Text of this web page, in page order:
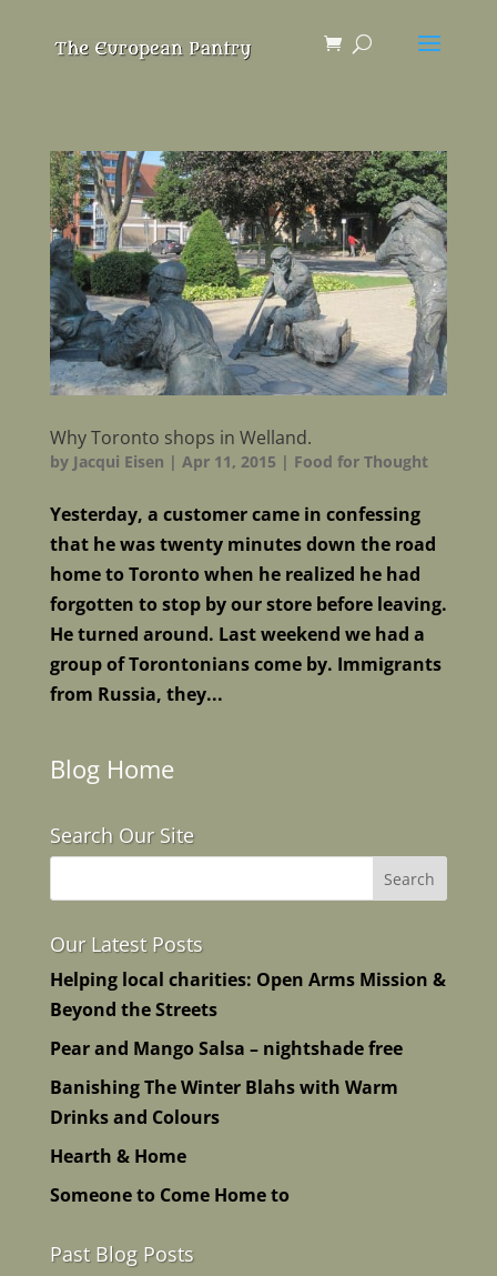
Why Toronto shops in Welland.
by Jacqui Eisen | Apr 11, 2015 | Food for Thought
Yesterday, a customer came in confessing
that he was twenty minutes down the road
home to Toronto when he realized he had
forgotten to stop by our store before leaving.
He turned around. Last weekend we had a
group of Torontonians come by. Immigrants
from Russia, they...
Blog Home
Search Our Site
Our Latest Posts
Helping local charities: Open Arms Mission &
Beyond the Streets
Pear and Mango Salsa – nightshade free
Banishing The Winter Blahs with Warm
Drinks and Colours
Hearth & Home
Someone to Come Home to
Past Blog Posts